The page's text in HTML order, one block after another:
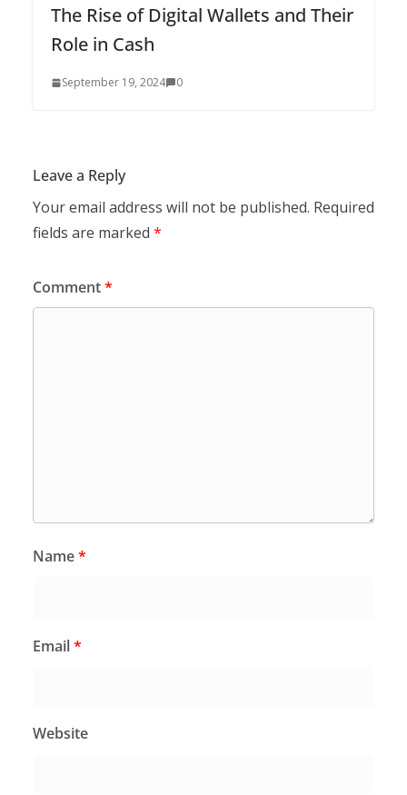
The Rise of Digital Wallets and Their
Role in Cash
September 19, 2024 0
Leave a Reply
Your email address will not be published. Required
fields are marked *
Comment*
Name*
Email*
Website